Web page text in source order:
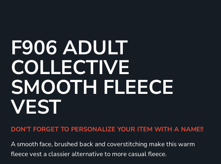
F906 ADULT
COLLECTIVE
SMOOTH FLEECE
VEST
DON'T FORGET TO PERSONALIZE YOUR ITEM WITH A NAME!!
A smooth face, brushed back and coverstitching make this warm
fleece vest a classier alternative to more casual fleece.